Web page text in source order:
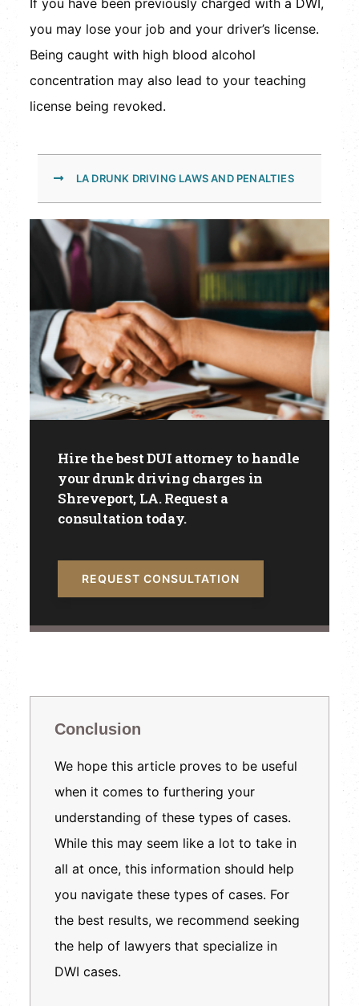
you may lose your job and your driver’s license.
Being caught with high blood alcohol
concentration may also lead to your teaching
license being revoked.
LA DRUNK DRIVING LAWS AND PENALTIES
Hire the best DUI attorney to handle
your drunk driving charges in
Shreveport, LA. Request a
consultation today.
REQUEST CONSULTATION
Conclusion
We hope this article proves to be useful
when it comes to furthering your
understanding of these types of cases.
While this may seem like a lot to take in
all at once, this information should help
you navigate these types of cases. For
the best results, we recommend seeking
the help of lawyers that specialize in
DWI cases.